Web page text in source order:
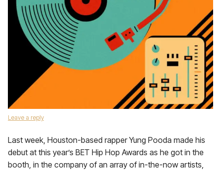
Leave a reply
Last week, Houston-based rapper Yung Pooda made his
debut at this year’s BET Hip Hop Awards as he got in the
booth, in the company of an array of in-the-now artists,